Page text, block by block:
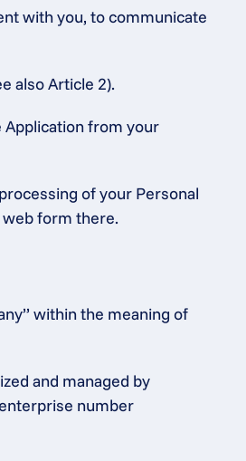
with you, to communicate
also Article 2).
Application from your
of your Personal
web form there.
within the meaning of
and managed by
number